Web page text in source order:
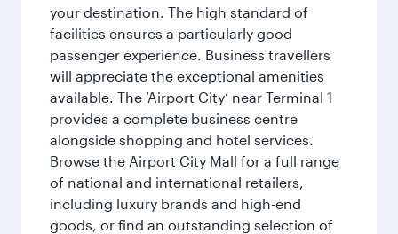
your destination. The high standard of
facilities ensures a particularly good
passenger experience. Business travellers
will appreciate the exceptional amenities
available. The ‘Airport City’ near Terminal 1
provides a complete business centre
alongside shopping and hotel services.
Browse the Airport City Mall for a full range
of national and international retailers,
including luxury brands and high-end
goods, or find an outstanding selection of